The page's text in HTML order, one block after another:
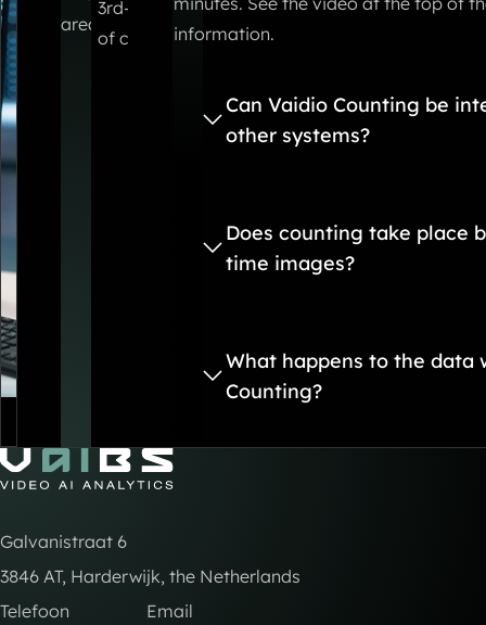
area.
3rd-party systems via smart integrations.
of course also possible.
information.
Can Vaidio Counting be
other systems?
Does counting take place
time images?
What happens to the data
Counting?
Go to Home
Telefoon
Email
Galvanistraat 6
3846 AT, Harderwijk, the Netherlands